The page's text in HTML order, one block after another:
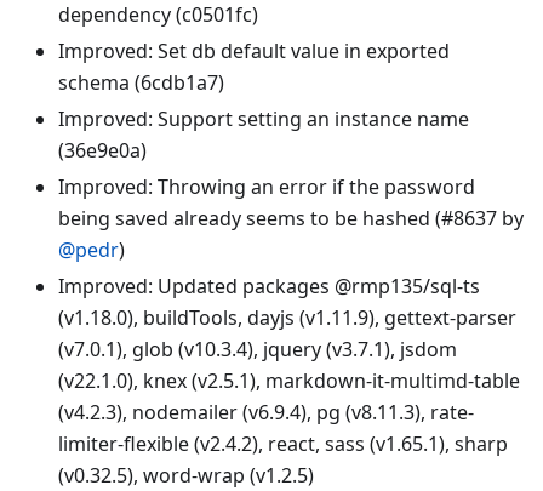
dependency (c0501fc)
Improved: Set db default value in exported
schema (6cdb1a7)
Improved: Support setting an instance name
(36e9e0a)
Improved: Throwing an error if the password
being saved already seems to be hashed (#8637 by
@pedr)
Improved: Updated packages @rmp135/sql-ts
(v1.18.0), buildTools, dayjs (v1.11.9), gettext-parser
(v7.0.1), glob (v10.3.4), jquery (v3.7.1), jsdom
(v22.1.0), knex (v2.5.1), markdown-it-multimd-table
(v4.2.3), nodemailer (v6.9.4), pg (v8.11.3), rate-
limiter-flexible (v2.4.2), react, sass (v1.65.1), sharp
(v0.32.5), word-wrap (v1.2.5)